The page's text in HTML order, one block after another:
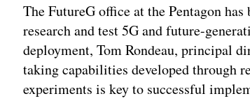
The FutureG office at the Pentagon
research and test 5G and future-
deployment, Tom Rondeau, principal
taking capabilities developed through
experiments is key to successful